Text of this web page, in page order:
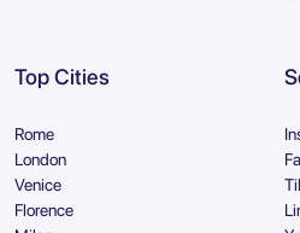
Top Cities
Rome
London
Venice
Florence